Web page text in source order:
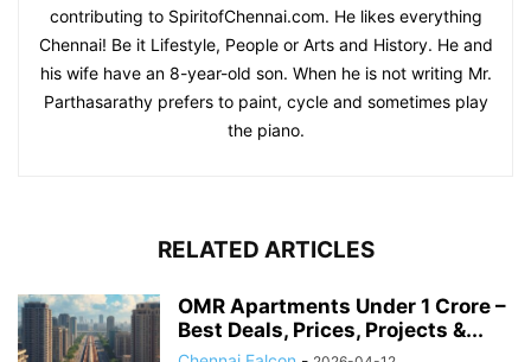
contributing to SpiritofChennai.com. He likes everything
Chennai! Be it Lifestyle, People or Arts and History. He and
his wife have an 8-year-old son. When he is not writing Mr.
Parthasarathy prefers to paint, cycle and sometimes play
the piano.
RELATED ARTICLES
OMR Apartments Under 1 Crore –
Best Deals, Prices, Projects &...